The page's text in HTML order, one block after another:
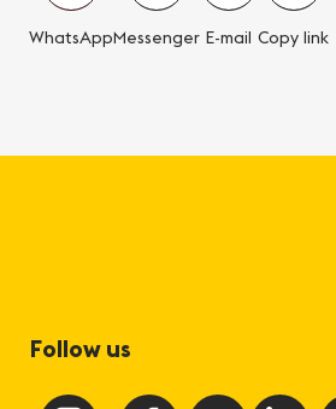
WhatsAppMessenger E-mail Copy link
Follow us